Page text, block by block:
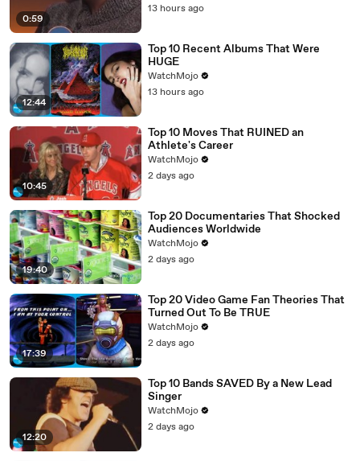
0:59
13 hours ago
12:44
Top 10 Recent Albums That Were
HUGE
WatchMojo
13 hours ago
10:45
Top 10 Moves That RUINED an
Athlete's Career
WatchMojo
2 days ago
19:40
Top 20 Documentaries That Shocked
Audiences Worldwide
WatchMojo
2 days ago
17:39
Top 20 Video Game Fan Theories That
Turned Out To Be TRUE
WatchMojo
2 days ago
12:20
Top 10 Bands SAVED By a New Lead
Singer
WatchMojo
2 days ago